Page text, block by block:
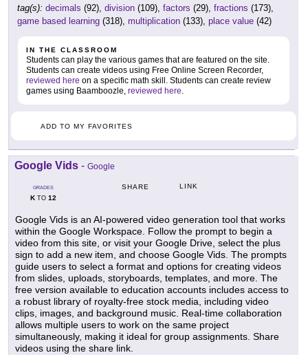
tag(s): decimals (92), division (109), factors (29), fractions (173),
game based learning (318), multiplication (133), place value (42)
IN THE CLASSROOM
Students can play the various games that are featured on the site.
Students can create videos using Free Online Screen Recorder,
reviewed here on a specific math skill. Students can create review
games using Baamboozle, reviewed here.
ADD TO MY FAVORITES
Google Vids - Google
GRADES
KTO 12
SHARE LINK
Google Vids is an AI-powered video generation tool that works
within the Google Workspace. Follow the prompt to begin a
video from this site, or visit your Google Drive, select the plus
sign to add a new item, and choose Google Vids. The prompts
guide users to select a format and options for creating videos
from slides, uploads, storyboards, templates, and more. The
free version available to education accounts includes access to
a robust library of royalty-free stock media, including video
clips, images, and background music. Real-time collaboration
allows multiple users to work on the same project
simultaneously, making it ideal for group assignments. Share
videos using the share link.